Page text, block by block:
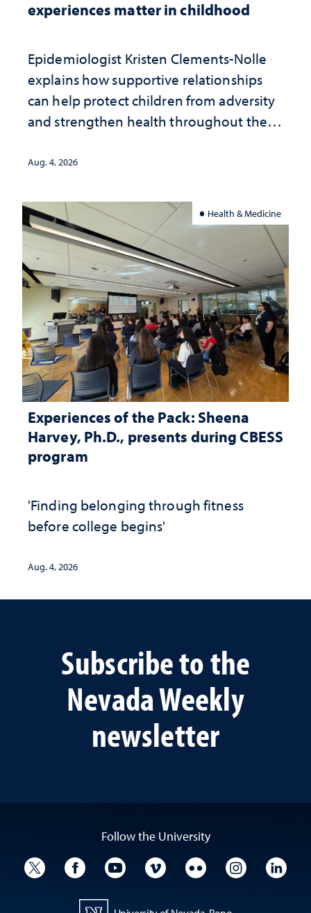
experiences matter in childhood
Epidemiologist Kristen Clements-Nolle
explains how supportive relationships
can help protect children from adversity
and strengthen health throughout their
Aug. 4, 2026
Health & Medicine
Experiences of the Pack: Sheena
Harvey, Ph.D., presents during CBESS
program
'Finding belonging through fitness
before college begins'
Aug. 4, 2026
Subscribe to the
Nevada Weekly
newsletter
Follow the University
University TwitterUniversity Facebook
University YouTube
University VimeoUniversity Flickr
University